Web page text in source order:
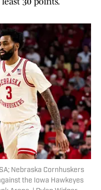
Nebraska Cornhuskers
the Iowa Hawkeyes